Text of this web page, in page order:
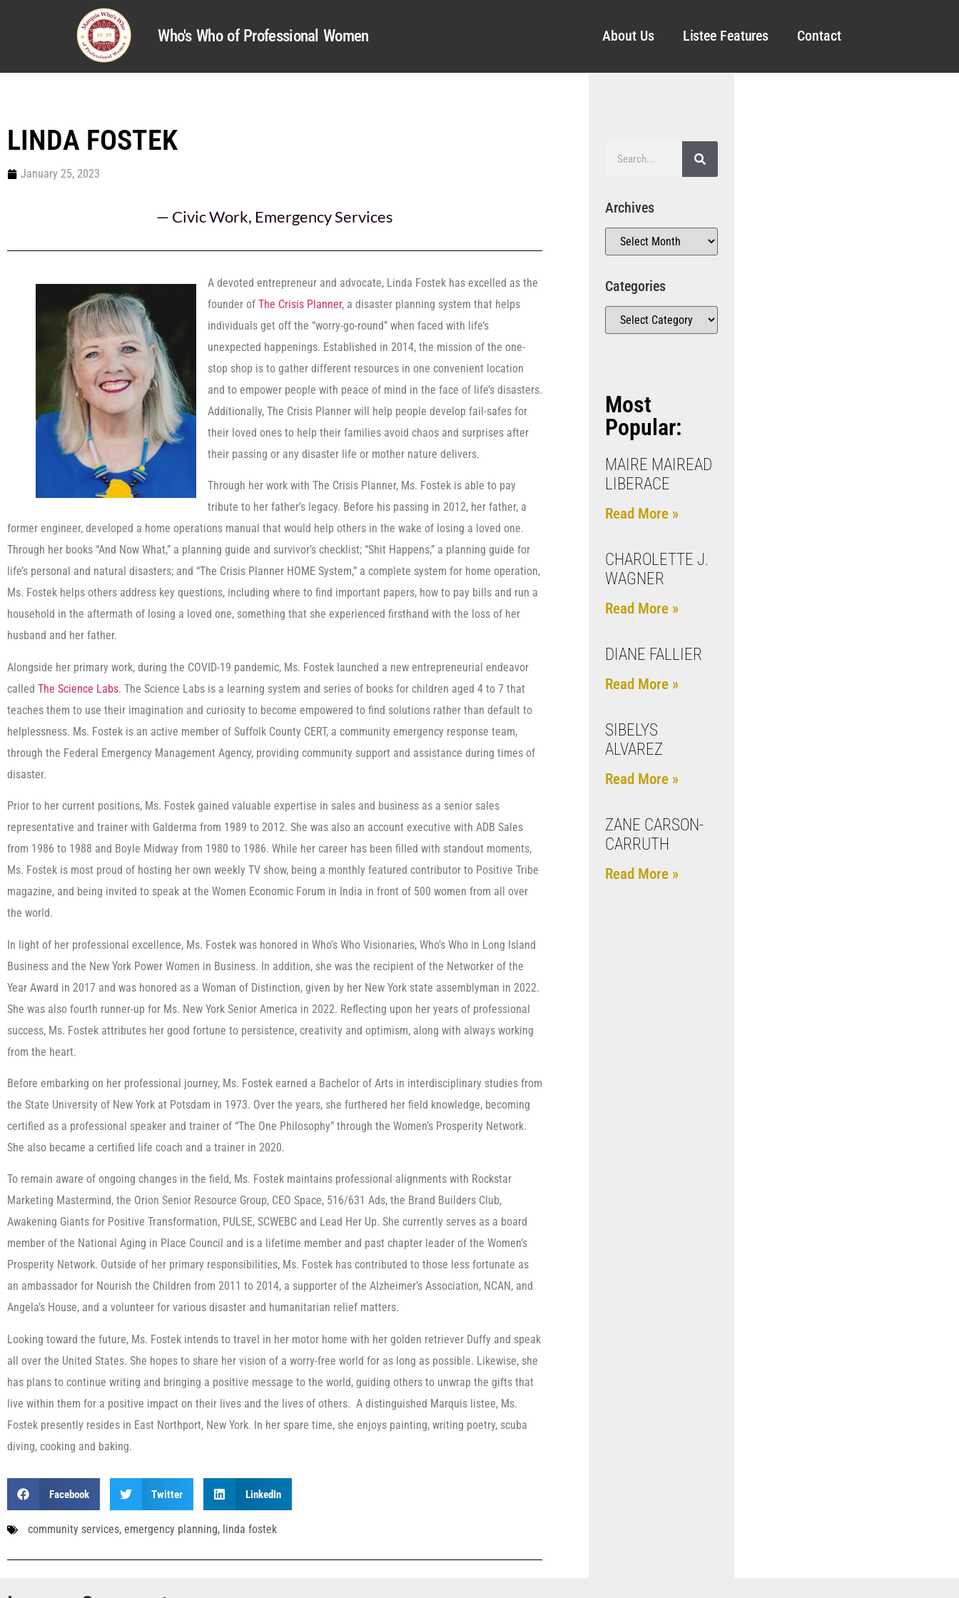
Who's Who of Professional Women About Us Listee Features Contact
LINDA FOSTEK
January 25, 2023
— Civic Work, Emergency Services
A devoted entrepreneur and advocate, Linda Fostek has excelled as the
founder of The Crisis Planner, a disaster planning system that helps
individuals get off the “worry-go-round” when faced with life’s
unexpected happenings. Established in 2014, the mission of the one-
stop shop is to gather different resources in one convenient location
and to empower people with peace of mind in the face of life’s disasters.
Additionally, The Crisis Planner will help people develop fail-safes for
their loved ones to help their families avoid chaos and surprises after
their passing or any disaster life or mother nature delivers.
Through her work with The Crisis Planner, Ms. Fostek is able to pay
tribute to her father’s legacy. Before his passing in 2012, her father, a
former engineer, developed a home operations manual that would help others in the wake of losing a loved one.
Through her books “And Now What,” a planning guide and survivor’s checklist; “Shit Happens,” a planning guide for
life’s personal and natural disasters; and “The Crisis Planner HOME System,” a complete system for home operation,
Ms. Fostek helps others address key questions, including where to find important papers, how to pay bills and run a
household in the aftermath of losing a loved one, something that she experienced firsthand with the loss of her
husband and her father.
Alongside her primary work, during the COVID-19 pandemic, Ms. Fostek launched a new entrepreneurial endeavor
called The Science Labs. The Science Labs is a learning system and series of books for children aged 4 to 7 that
teaches them to use their imagination and curiosity to become empowered to find solutions rather than default to
helplessness. Ms. Fostek is an active member of Suffolk County CERT, a community emergency response team,
through the Federal Emergency Management Agency, providing community support and assistance during times of
disaster.
Prior to her current positions, Ms. Fostek gained valuable expertise in sales and business as a senior sales
representative and trainer with Galderma from 1989 to 2012. She was also an account executive with ADB Sales
from 1986 to 1988 and Boyle Midway from 1980 to 1986. While her career has been filled with standout moments,
Ms. Fostek is most proud of hosting her own weekly TV show, being a monthly featured contributor to Positive Tribe
magazine, and being invited to speak at the Women Economic Forum in India in front of 500 women from all over
the world.
In light of her professional excellence, Ms. Fostek was honored in Who’s Who Visionaries, Who’s Who in Long Island
Business and the New York Power Women in Business. In addition, she was the recipient of the Networker of the
Year Award in 2017 and was honored as a Woman of Distinction, given by her New York state assemblyman in 2022.
She was also fourth runner-up for Ms. New York Senior America in 2022. Reflecting upon her years of professional
success, Ms. Fostek attributes her good fortune to persistence, creativity and optimism, along with always working
from the heart.
Before embarking on her professional journey, Ms. Fostek earned a Bachelor of Arts in interdisciplinary studies from
the State University of New York at Potsdam in 1973. Over the years, she furthered her field knowledge, becoming
certified as a professional speaker and trainer of “The One Philosophy” through the Women’s Prosperity Network.
She also became a certified life coach and a trainer in 2020.
To remain aware of ongoing changes in the field, Ms. Fostek maintains professional alignments with Rockstar
Marketing Mastermind, the Orion Senior Resource Group, CEO Space, 516/631 Ads, the Brand Builders Club,
Awakening Giants for Positive Transformation, PULSE, SCWEBC and Lead Her Up. She currently serves as a board
member of the National Aging in Place Council and is a lifetime member and past chapter leader of the Women’s
Prosperity Network. Outside of her primary responsibilities, Ms. Fostek has contributed to those less fortunate as
an ambassador for Nourish the Children from 2011 to 2014, a supporter of the Alzheimer’s Association, NCAN, and
Angela’s House, and a volunteer for various disaster and humanitarian relief matters.
Looking toward the future, Ms. Fostek intends to travel in her motor home with her golden retriever Duffy and speak
all over the United States. She hopes to share her vision of a worry-free world for as long as possible. Likewise, she
has plans to continue writing and bringing a positive message to the world, guiding others to unwrap the gifts that
live within them for a positive impact on their lives and the lives of others. A distinguished Marquis listee, Ms.
Fostek presently resides in East Northport, New York. In her spare time, she enjoys painting, writing poetry, scuba
diving, cooking and baking.
Facebook Twitter LinkedIn
community services, emergency planning, linda fostek
Archives
Categories
Most
Popular:
MAIRE MAIREAD
LIBERACE
Read More »
CHAROLETTE J.
WAGNER
Read More »
DIANE FALLIER
Read More »
SIBELYS
ALVAREZ
Read More »
ZANE CARSON-
CARRUTH
Read More »